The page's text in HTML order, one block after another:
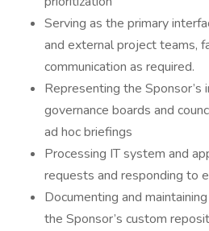
Serving as the primary
and external project teams,
communication as required.
Representing the Sponsor’s
governance boards and
ad hoc briefings
Processing IT system and
requests and responding to
Documenting and
the Sponsor’s custom